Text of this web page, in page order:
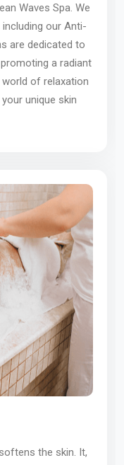
Waves Spa. We
our Anti-
are dedicated to
a radiant
of relaxation
unique skin
the skin. It,